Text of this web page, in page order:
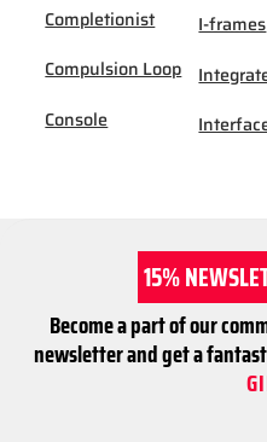
Completionist
Compulsion Loop
Console
I-frames
15%
Become a part of our
newsletter and get a